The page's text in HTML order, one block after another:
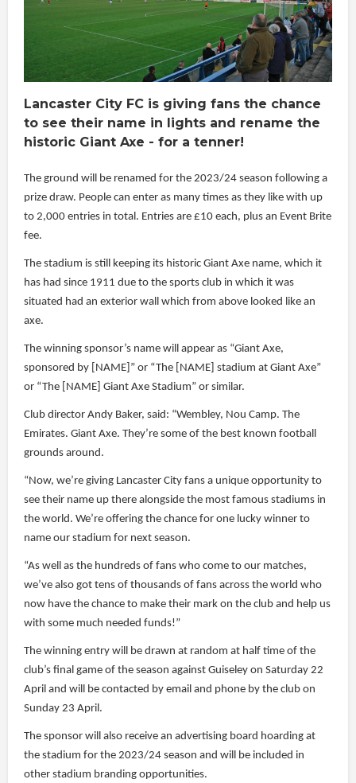
Lancaster City FC is giving fans the chance
to see their name in lights and rename the
historic Giant Axe - for a tenner!
The ground will be renamed for the 2023/24 season following a
prize draw. People can enter as many times as they like with up
to 2,000 entries in total. Entries are £10 each, plus an Event Brite
fee.
The stadium is still keeping its historic Giant Axe name, which it
has had since 1911 due to the sports club in which it was
situated had an exterior wall which from above looked like an
axe.
The winning sponsor’s name will appear as “Giant Axe,
sponsored by [NAME]” or “The [NAME] stadium at Giant Axe”
or “The [NAME] Giant Axe Stadium” or similar.
Club director Andy Baker, said: “Wembley, Nou Camp. The
Emirates. Giant Axe. They’re some of the best known football
grounds around.
“Now, we’re giving Lancaster City fans a unique opportunity to
see their name up there alongside the most famous stadiums in
the world. We’re offering the chance for one lucky winner to
name our stadium for next season.
“As well as the hundreds of fans who come to our matches,
we’ve also got tens of thousands of fans across the world who
now have the chance to make their mark on the club and help us
with some much needed funds!”
The winning entry will be drawn at random at half time of the
club’s final game of the season against Guiseley on Saturday 22
April and will be contacted by email and phone by the club on
Sunday 23 April.
The sponsor will also receive an advertising board hoarding at
the stadium for the 2023/24 season and will be included in
other stadium branding opportunities.